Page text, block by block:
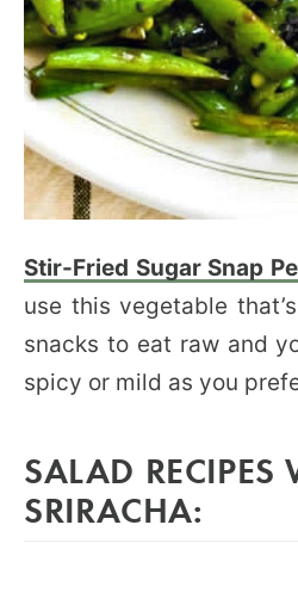
Stir-Fried Sugar Snap
use this vegetable
snacks to eat raw and
spicy or mild as you
SALAD RECIPES
SRIRACHA: